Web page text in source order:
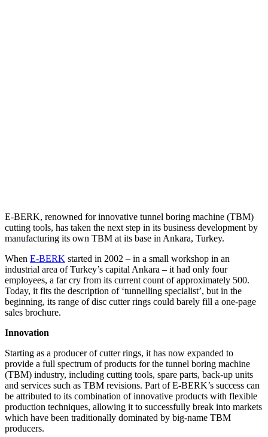
E-BERK, renowned for innovative tunnel boring machine (TBM)
cutting tools, has taken the next step in its business development by
manufacturing its own TBM at its base in Ankara, Turkey.
When E-BERK started in 2002 – in a small workshop in an
industrial area of Turkey’s capital Ankara – it had only four
employees, a far cry from its current count of approximately 500.
Today, it fits the description of ‘tunnelling specialist’, but in the
beginning, its range of disc cutter rings could barely fill a one-page
sales brochure.
Innovation
Starting as a producer of cutter rings, it has now expanded to
provide a full spectrum of products for the tunnel boring machine
(TBM) industry, including cutting tools, spare parts, back-up units
and services such as TBM revisions. Part of E-BERK’s success can
be attributed to its combination of innovative products with flexible
production techniques, allowing it to successfully break into markets
which have been traditionally dominated by big-name TBM
producers.